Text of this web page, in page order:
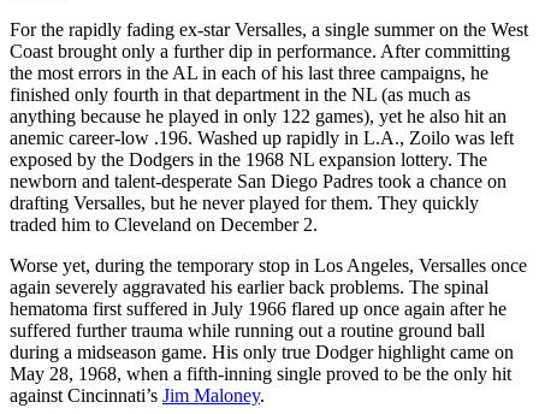
For the rapidly fading ex-star Versalles, a single summer on the West
Coast brought only a further dip in performance. After committing
the most errors in the AL in each of his last three campaigns, he
finished only fourth in that department in the NL (as much as
anything because he played in only 122 games), yet he also hit an
anemic career-low .196. Washed up rapidly in L.A., Zoilo was left
exposed by the Dodgers in the 1968 NL expansion lottery. The
newborn and talent-desperate San Diego Padres took a chance on
drafting Versalles, but he never played for them. They quickly
traded him to Cleveland on December 2.
Worse yet, during the temporary stop in Los Angeles, Versalles once
again severely aggravated his earlier back problems. The spinal
hematoma first suffered in July 1966 flared up once again after he
suffered further trauma while running out a routine ground ball
during a midseason game. His only true Dodger highlight came on
May 28, 1968, when a fifth-inning single proved to be the only hit
against Cincinnati’s Jim Maloney.